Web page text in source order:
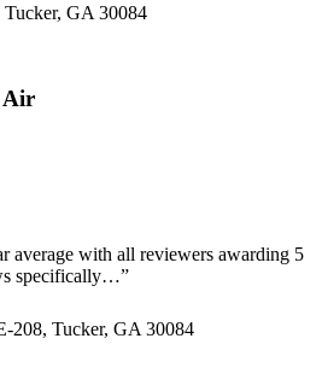
GA 30084
Air
average with all reviewers awarding 5
specifically…”
208, Tucker, GA 30084